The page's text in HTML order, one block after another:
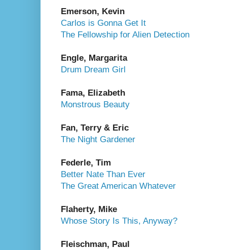
Emerson, Kevin
Carlos is Gonna Get It
The Fellowship for Alien Detection
Engle, Margarita
Drum Dream Girl
Fama, Elizabeth
Monstrous Beauty
Fan, Terry & Eric
The Night Gardener
Federle, Tim
Better Nate Than Ever
The Great American Whatever
Flaherty, Mike
Whose Story Is This, Anyway?
Fleischman, Paul